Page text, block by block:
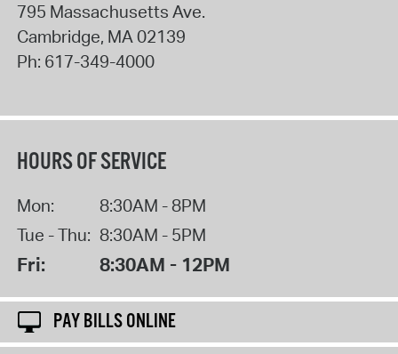
795 Massachusetts Ave.
Cambridge, MA02139
Ph: 617-349-4000
HOURS OF SERVICE
Mon:
8:30AM - 8PM
Tue - Thu: 8:30AM - 5PM
Fri: 8:30AM - 12PM
PAY BILLS ONLINE